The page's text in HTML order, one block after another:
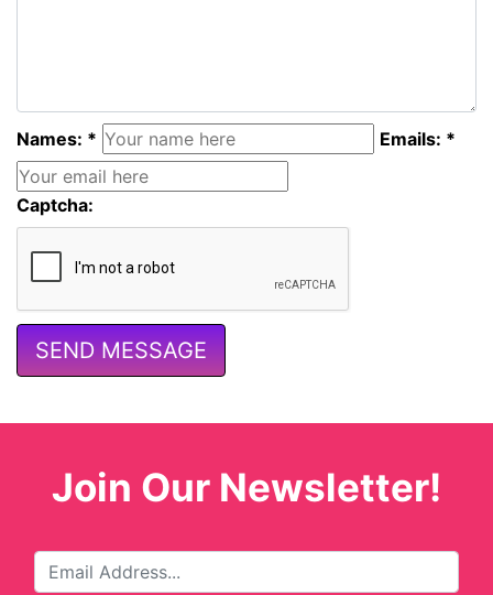
Names: * Emails: *
Captcha:
Join Our Newsletter!